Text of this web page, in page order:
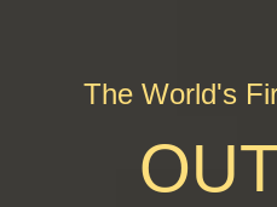
The World's